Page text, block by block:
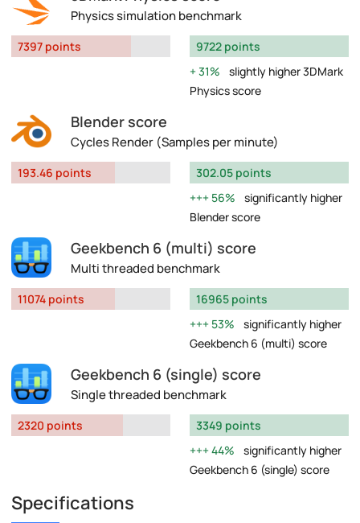
Physics simulation benchmark
7397 points
9722 points
31%
slightly higher 3DMark
Physics score
Blender score
Cycles Render (Samples per minute)
193.46 points
302.05 points
56%
significantly higher
Blender score
Geekbench 6 (multi) score
Multi threaded benchmark
11074 points
16965 points
53%
significantly higher
Geekbench 6 (multi) score
Geekbench 6 (single) score
Single threaded benchmark
2320 points
3349 points
44%
significantly higher
Geekbench 6 (single) score
Specifications